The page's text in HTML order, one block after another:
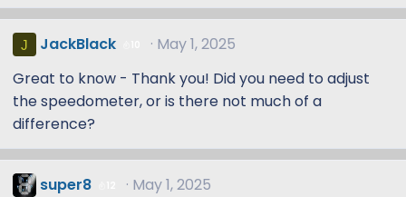
J JackBlack
May 1, 2025
Great to know - Thank you! Did you need to adjust
the speedometer, or is there not much of a
difference?
super8
May 1, 2025